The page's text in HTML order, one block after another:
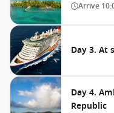
Arrive
Day 3. At
Day 4.
Republic